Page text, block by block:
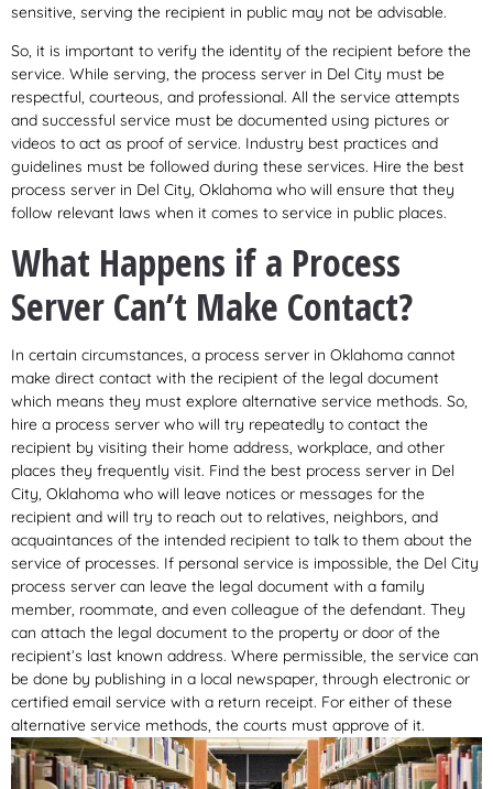
sensitive, serving the recipient in public may not be advisable.
So, it is important to verify the identity of the recipient before the
service. While serving, the process server in Del City must be
respectful, courteous, and professional. All the service attempts
and successful service must be documented using pictures or
videos to act as proof of service. Industry best practices and
guidelines must be followed during these services. Hire the best
process server in Del City, Oklahoma who will ensure that they
follow relevant laws when it comes to service in public places.
What Happens if a Process
Server Can’t Make Contact?
In certain circumstances, a process server in Oklahoma cannot
make direct contact with the recipient of the legal document
which means they must explore alternative service methods. So,
hire a process server who will try repeatedly to contact the
recipient by visiting their home address, workplace, and other
places they frequently visit. Find the best process server in Del
City, Oklahoma who will leave notices or messages for the
recipient and will try to reach out to relatives, neighbors, and
acquaintances of the intended recipient to talk to them about the
service of processes. If personal service is impossible, the Del City
process server can leave the legal document with a family
member, roommate, and even colleague of the defendant. They
can attach the legal document to the property or door of the
recipient’s last known address. Where permissible, the service can
be done by publishing in a local newspaper, through electronic or
certified email service with a return receipt. For either of these
alternative service methods, the courts must approve of it.